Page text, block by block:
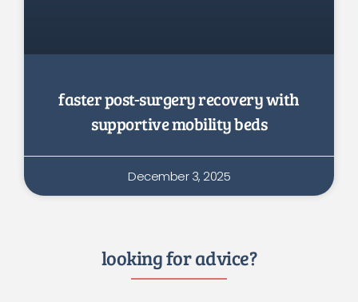
faster post-surgery recovery with
supportive mobility beds
December 3, 2025
looking for advice?